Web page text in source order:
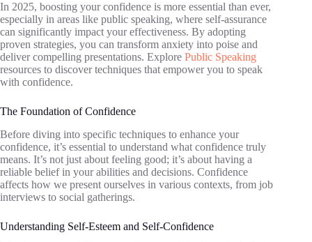
In 2025, boosting your confidence is more essential than ever,
especially in areas like public speaking, where self-assurance
can significantly impact your effectiveness. By adopting
proven strategies, you can transform anxiety into poise and
deliver compelling presentations. Explore Public Speaking
resources to discover techniques that empower you to speak
with confidence.
The Foundation of Confidence
Before diving into specific techniques to enhance your
confidence, it’s essential to understand what confidence truly
means. It’s not just about feeling good; it’s about having a
reliable belief in your abilities and decisions. Confidence
affects how we present ourselves in various contexts, from job
interviews to social gatherings.
Understanding Self-Esteem and Self-Confidence